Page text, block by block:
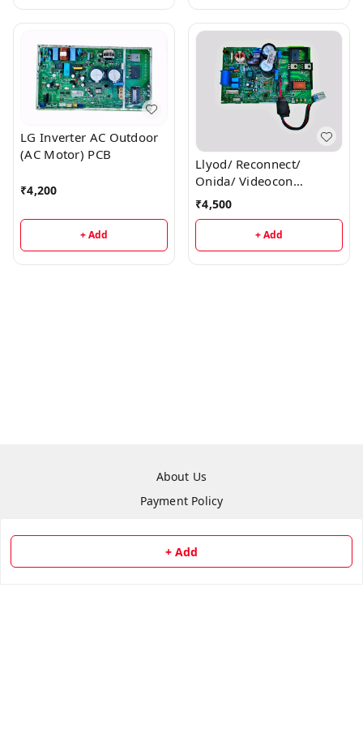
+ Add
LG Inverter AC Outdoor
(AC Motor) PCB
₹4,200
+ Add
Llyod/ Reconnect/
Onida/ Videocon
Inverter AC Outdoor PCB
₹4,500
+ Add
About Us
Payment Policy
Return & Refund Policy